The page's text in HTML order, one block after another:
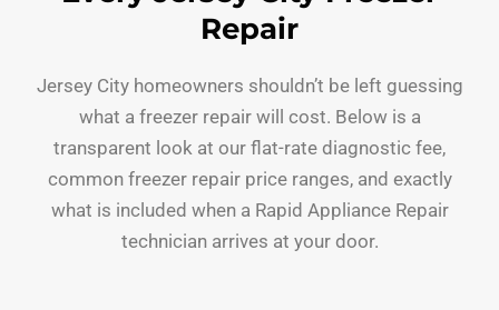
Repair
Jersey City homeowners shouldn’t be left guessing
what a freezer repair will cost. Below is a
transparent look at our flat-rate diagnostic fee,
common freezer repair price ranges, and exactly
what is included when a Rapid Appliance Repair
technician arrives at your door.